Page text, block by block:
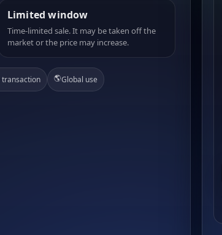
Limited window
Time-limited sale. It may be taken off the
market or the price may increase.
transaction 🌎Global use